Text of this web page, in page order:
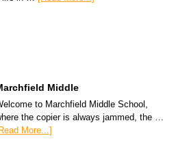
Middle
to Marchfield Middle School,
the copier is always jammed, the …
More...]